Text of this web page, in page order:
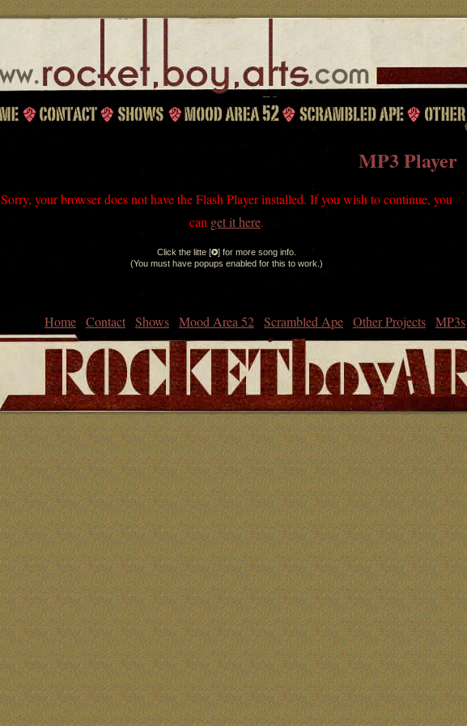
MP3 Player
Sorry, your browser does not have the Flash Player installed. If you wish to continue, you
can get it here.
Click the litte [
] for more song info.
(You must have popups enabled for this to work.)
Home Contact Shows Mood Area 52 Scrambled Ape Other Projects MP3s